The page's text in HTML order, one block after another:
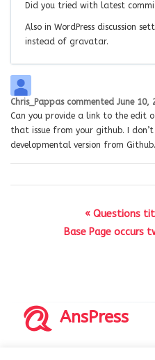
Did you tried with latest
Also in WordPress discussion
instead of gravatar.
Chris_Pappas commented June 10,
Can you provide a link to the
that issue from your github. I
developmental version from Github.
« Questions
Base Page occurs
AnsPress